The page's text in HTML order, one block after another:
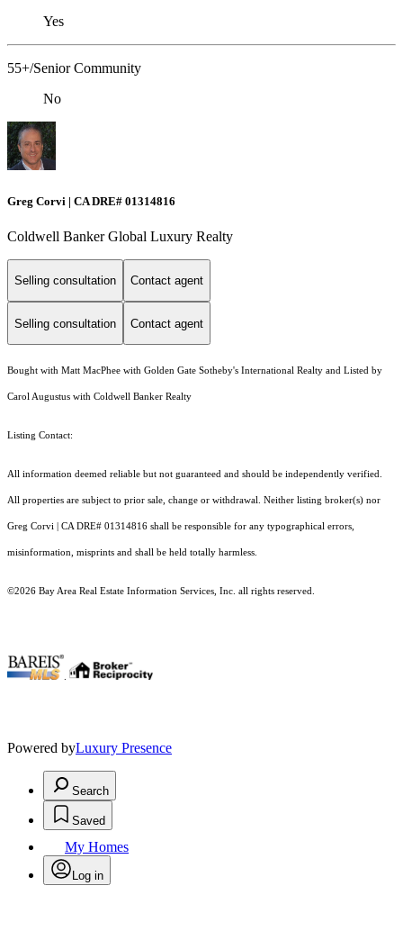
Yes
55+/Senior Community
No
Greg Corvi | CA DRE# 01314816
Coldwell Banker Global Luxury Realty
Selling consultation Contact agent
Selling consultation Contact agent
Bought with Matt MacPhee with Golden Gate Sotheby's International Realty and Listed by
Carol Augustus with Coldwell Banker Realty
Listing Contact:
All information deemed reliable but not guaranteed and should be independently verified.
All properties are subject to prior sale, change or withdrawal. Neither listing broker(s) nor
Greg Corvi | CA DRE# 01314816 shall be responsible for any typographical errors,
misinformation, misprints and shall be held totally harmless.
©2026 Bay Area Real Estate Information Services, Inc. all rights reserved.
Powered byLuxury Presence
Search
Saved
My Homes
Log in